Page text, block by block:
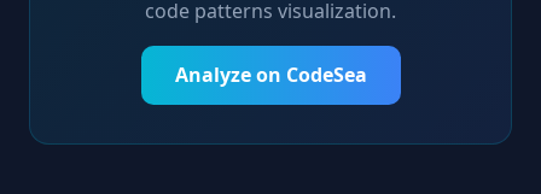
code patterns visualization.
Analyze on CodeSea